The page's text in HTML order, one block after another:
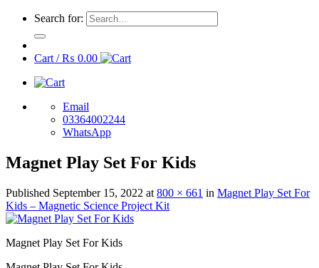
Search for:
Cart /₨ 0.00
Email
03364002244
WhatsApp
Magnet Play Set For Kids
Published September 15, 2022 at 800 × 661 in Magnet Play Set For
Kids – Magnetic Science Project Kit
Magnet Play Set For Kids